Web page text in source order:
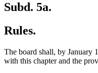
Subd. 5a.
Rules.
The board shall, by January
with this chapter and the